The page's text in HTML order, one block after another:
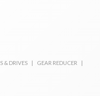
& DRIVES | GEAR REDUCER
|